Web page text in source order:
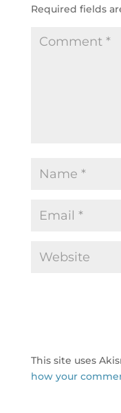
Required fields
This site uses
how your